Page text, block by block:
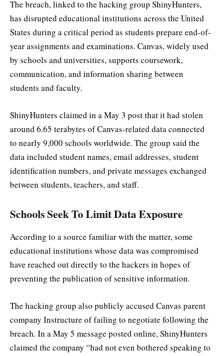
The breach, linked to the hacking group ShinyHunters,
has disrupted educational institutions across the United
States during a critical period as students prepare end-of-
year assignments and examinations. Canvas, widely used
by schools and universities, supports coursework,
communication, and information sharing between
students and faculty.
ShinyHunters claimed in a May 3 post that it had stolen
around 6.65 terabytes of Canvas-related data connected
to nearly 9,000 schools worldwide. The group said the
data included student names, email addresses, student
identification numbers, and private messages exchanged
between students, teachers, and staff.
Schools Seek To Limit Data Exposure
According to a source familiar with the matter, some
educational institutions whose data was compromised
have reached out directly to the hackers in hopes of
preventing the publication of sensitive information.
The hacking group also publicly accused Canvas parent
company Instructure of failing to negotiate following the
breach. In a May 5 message posted online, ShinyHunters
claimed the company “had not even bothered speaking to